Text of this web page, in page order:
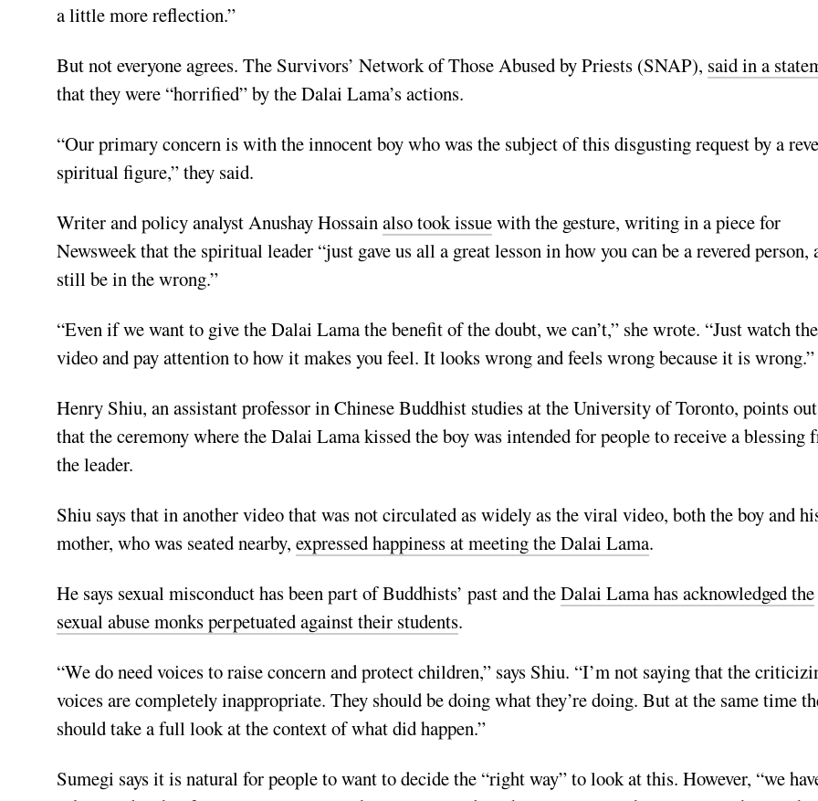
a little more reflection.”
But not everyone agrees. The Survivors’ Network of Those Abused by Priests (SNAP), said in a
that they were “horrified” by the Dalai Lama’s actions.
“Our primary concern is with the innocent boy who was the subject of this disgusting request by a
spiritual figure,” they said.
Writer and policy analyst Anushay Hossain also took issuewith the gesture, writing in a piece for
Newsweek that the spiritual leader “just gave us all a great lesson in how you can be a revered person,
still be in the wrong.”
“Even if we want to give the Dalai Lama the benefit of the doubt, we can’t,” she wrote. “Just watch the
video and pay attention to how it makes you feel. It looks wrong and feels wrong because it is wrong.”
Henry Shiu, an assistant professor in Chinese Buddhist studies at the University of Toronto, points out
that the ceremony where the Dalai Lama kissed the boy was intended for people to receive a blessing
the leader.
Shiu says that in another video that was not circulated as widely as the viral video, both the boy and
mother, who was seated nearby, expressed happiness at meeting the Dalai Lama.
He says sexual misconduct has been part of Buddhists’ past and theDalai Lama has acknowledged the
sexual abuse monks perpetuated against their students.
“We do need voices to raise concern and protect children,” says Shiu. “I’m not saying that the
voices are completely inappropriate. They should be doing what they’re doing. But at the same time
should take a full look at the context of what did happen.”
Sumegi says it is natural for people to want to decide the “right way” to look at this. However, “we